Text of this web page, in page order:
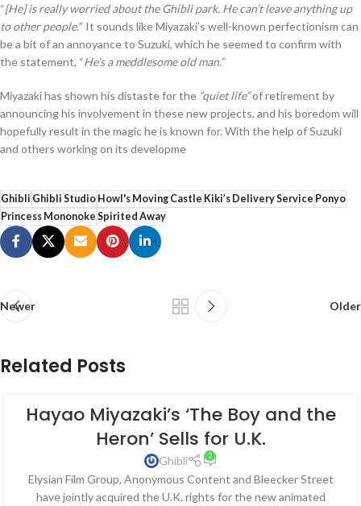
“[He] is really worried about the Ghibli park. He can’t leave anything up
to other people.” It sounds like Miyazaki’s well-known perfectionism can
be a bit of an annoyance to Suzuki, which he seemed to confirm with
the statement, “He’s a meddlesome old man.”
Miyazaki has shown his distaste for the “quiet life”of retirement by
announcing his involvement in these new projects, and his boredom will
hopefully result in the magic he is known for. With the help of Suzuki
and others working on its developme
Ghibli Ghibli StudioHowl's Moving Castle Kiki’s Delivery Service Ponyo
Princess Mononoke Spirited Away
Newer Older
Related Posts
Hayao Miyazaki’s ‘The Boy and the
Heron’ Sells for U.K.
Ghibli 2
Elysian Film Group, Anonymous Content and Bleecker Street
have jointly acquired the U.K. rights for the new animated